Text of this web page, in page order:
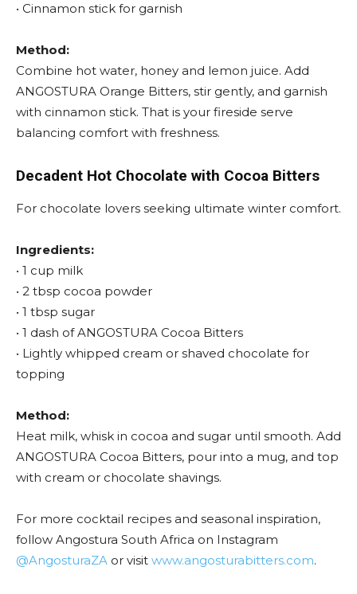
• Cinnamon stick for garnish
Method:
Combine hot water, honey and lemon juice. Add
ANGOSTURA Orange Bitters, stir gently, and garnish
with cinnamon stick. That is your fireside serve
balancing comfort with freshness.
Decadent Hot Chocolate with Cocoa Bitters
For chocolate lovers seeking ultimate winter comfort.
Ingredients:
• 1 cup milk
• 2 tbsp cocoa powder
• 1 tbsp sugar
• 1 dash of ANGOSTURA Cocoa Bitters
• Lightly whipped cream or shaved chocolate for
topping
Method:
Heat milk, whisk in cocoa and sugar until smooth. Add
ANGOSTURA Cocoa Bitters, pour into a mug, and top
with cream or chocolate shavings.
For more cocktail recipes and seasonal inspiration,
follow Angostura South Africa on Instagram
@AngosturaZA or visit www.angosturabitters.com.